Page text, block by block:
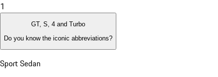
1
GT, S, 4 and Turbo
Do you know the iconic abbreviations?
Sport Sedan